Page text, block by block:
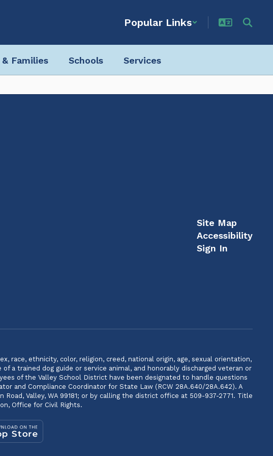
Popular Links
Families Schools Services
Site Map
Accessibility
Sign In
race, ethnicity, color, religion, creed, national origin, age, sexual orientation,
a trained dog guide or service animal, and honorably discharged veteran or
of the Valley School District have been designated to handle questions
and Compliance Coordinator for State Law (RCW 28A.640/28A.642). A
Valley, WA 99181; or by calling the district office at 509-937-2771. Title
Office for Civil Rights.